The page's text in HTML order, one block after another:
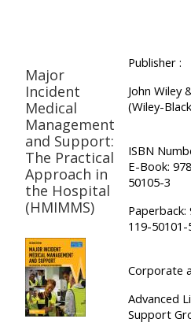
Major
Incident
Medical
Management
and Support:
The Practical
Approach in
the Hospital
(HMIMMS)
Publisher :
John Wiley
(Wiley-
ISBN
E-Book:
50105-3
Paperback:
119-50101-
Corporate
Advanced
Support